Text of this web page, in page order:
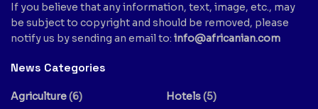
If you believe that any information, text, image, etc., may
be subject to copyright and should be removed, please
notify us by sending an email to: info@africanian.com
News Categories
Agriculture(6)
Hotels(5)